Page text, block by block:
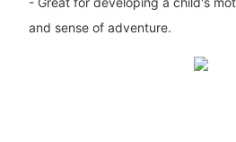
and sense of adventure.